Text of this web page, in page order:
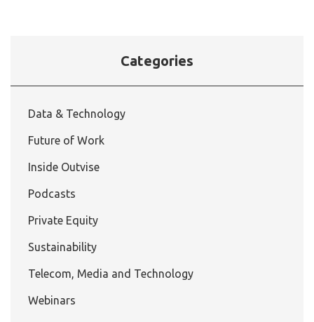
Categories
Data & Technology
Future of Work
Inside Outvise
Podcasts
Private Equity
Sustainability
Telecom, Media and Technology
Webinars